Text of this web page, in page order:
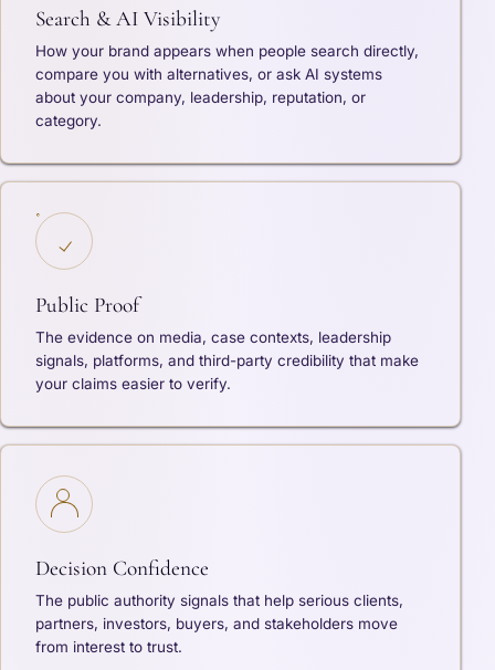
Search & AI Visibility
How your brand appears when people search directly,
compare you with alternatives, or ask AI systems
about your company, leadership, reputation, or
category.
Public Proof
The evidence on media, case contexts, leadership
signals, platforms, and third-party credibility that make
your claims easier to verify.
Decision Confidence
The public authority signals that help serious clients,
partners, investors, buyers, and stakeholders move
from interest to trust.